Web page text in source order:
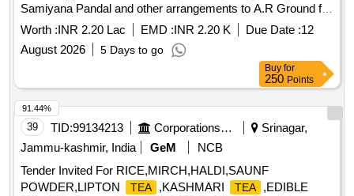
Samiyana Pandal and other arrangements to A.R Ground for
the Independence day Celebration held on 15.08.2026 in
Tiruchirappalli District
Worth :INR 2.20 Lac EMD :INR 2.20 K Due Date :12
August 2026
5 Days to go
Buy for
250 Points
39 TID:99134213 Corporations/ Assoc/ Chambers/ Govt Agencies
Srinagar,
Jammu-kashmir, India
GeM
NCB
Tender Invited For RICE,MIRCH,HALDI,SAUNF
POWDER,LIPTON
TEA ,KASHMARI TEA
,EDIBLE
91.44%